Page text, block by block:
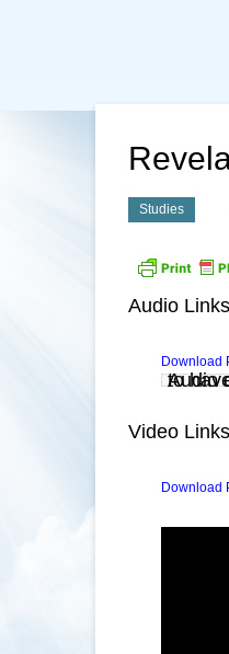
Studies
Audio Links
Download
Audio
. You
Video Links
Download